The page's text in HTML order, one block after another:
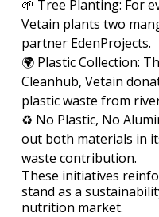
🌱 Tree Planting: For
Vetain plants two
partner EdenProjects.
🌍 Plastic Collection:
Cleanhub, Vetain
plastic waste from
♻️ No Plastic, No
out both materials in
waste contribution.
These initiatives
stand as a
nutrition market.